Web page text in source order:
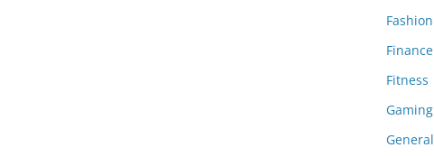
Fashion
Finance
Fitness
Gaming
General